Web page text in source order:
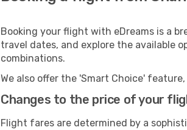
Booking your flight with eDreams is a
travel dates, and explore the available
combinations.
We also offer the 'Smart Choice'
Changes to the price of your
Flight fares are determined by a